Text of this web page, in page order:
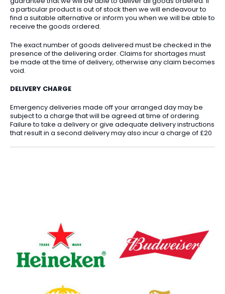
a particular product is out of stock then we will endeavour to
find a suitable alternative or inform you when we will be able to
receive the goods ordered.
The exact number of goods delivered must be checked in the
presence of the delivering order. Claims for shortages must
be made at the time of delivery, otherwise any claim becomes
void.
DELIVERY CHARGE
Emergency deliveries made off your arranged day may be
subject to a charge that will be agreed at time of ordering.
Failure to take a delivery or give adequate delivery instructions
that result in a second delivery may also incur a charge of £20